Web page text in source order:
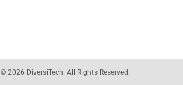
© 2026 DiversiTech. All Rights Reserved.